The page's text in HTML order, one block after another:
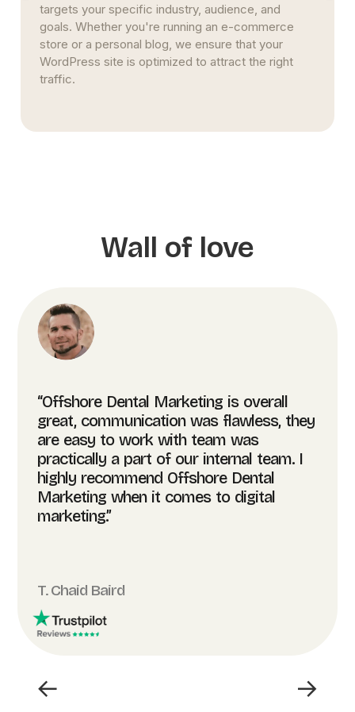
WordPress site. Instead of relying on short-term
fixes, we implement SEO best practices that align
with Google’s algorithms, ensuring your rankings
improve steadily.
Wall of love
“Offshore Dental Marketing is overall
great, communication was flawless, they
are easy to work with team was
practically a part of our internal team. I
highly recommend Offshore Dental
Marketing when it comes to digital
marketing.”
T. Chaid Baird
← →